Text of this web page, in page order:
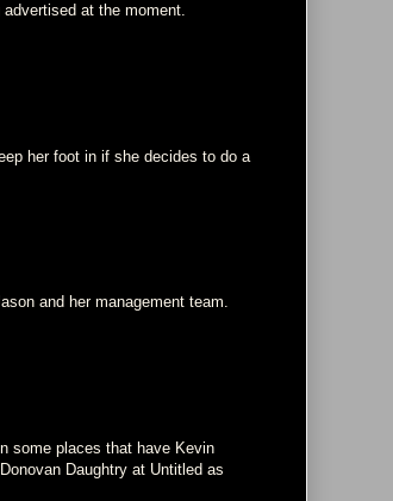
advertised at the moment.
her foot in if she decides to do a
and her management team.
some places that have Kevin
Daughtry at Untitled as